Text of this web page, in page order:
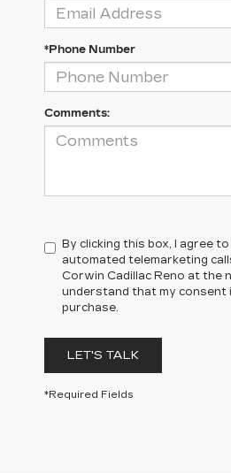
*Phone Number
Comments:
By clicking this box, I agree
automated telemarketing
Corwin Cadillac Reno at the
understand that my consent
purchase.
LET'S TALK
*Required Fields